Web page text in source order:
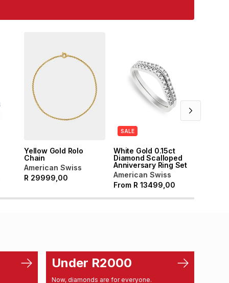
Yellow Gold Rolo
Chain
American Swiss
R 29999,00
SALE
White Gold 0.15ct
Diamond Scalloped
Anniversary Ring Set
American Swiss
From R 13499,00
Under R2000
Now, diamonds are for everyone.